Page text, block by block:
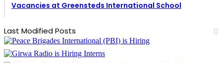
Vacancies at Greensteds International School
Last Modified Posts